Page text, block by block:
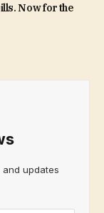
Now for the
updates